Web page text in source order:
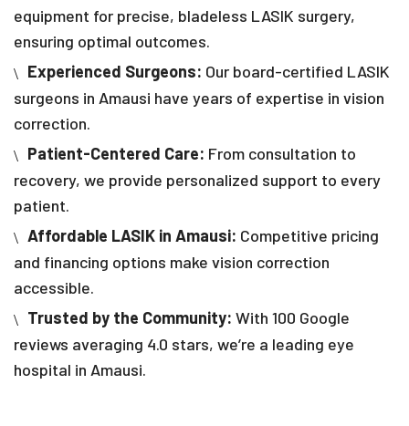
equipment for precise, bladeless LASIK surgery,
ensuring optimal outcomes.
Experienced Surgeons: Our board-certified LASIK
surgeons in Amausi have years of expertise in vision
correction.
Patient-Centered Care: From consultation to
recovery, we provide personalized support to every
patient.
Affordable LASIK in Amausi: Competitive pricing
and financing options make vision correction
accessible.
Trusted by the Community: With 100 Google
reviews averaging 4.0 stars, we’re a leading eye
hospital in Amausi.